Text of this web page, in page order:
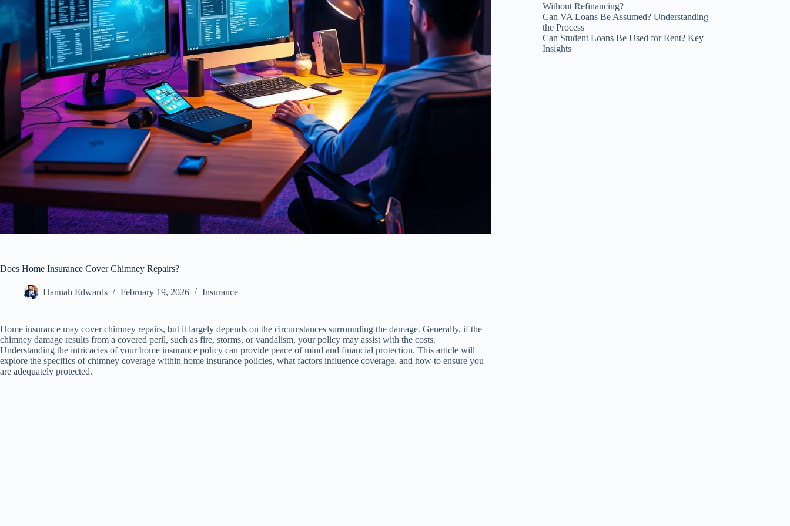
Does Home Insurance Cover Chimney Repairs?
Hannah Edwards February 19, 2026 Insurance
Home insurance may cover chimney repairs, but it largely depends on the circumstances surrounding the damage. Generally, if the
chimney damage results from a covered peril, such as fire, storms, or vandalism, your policy may assist with the costs.
Understanding the intricacies of your home insurance policy can provide peace of mind and financial protection. This article will
explore the specifics of chimney coverage within home insurance policies, what factors influence coverage, and how to ensure you
are adequately protected.
Without Refinancing?
Can VA Loans Be Assumed? Understanding
the Process
Can Student Loans Be Used for Rent? Key
Insights